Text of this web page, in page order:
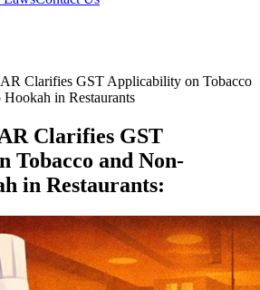
Clarifies GST Applicability on Tobacco
in Restaurants
Clarifies GST
Tobacco and Non-
in Restaurants: